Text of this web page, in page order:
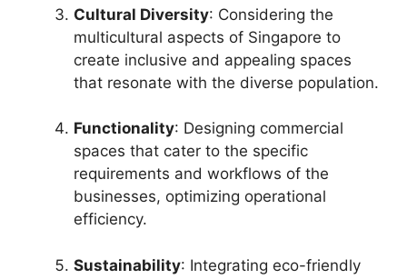
Cultural Diversity: Considering the
multicultural aspects of Singapore to
create inclusive and appealing spaces
that resonate with the diverse population.
Functionality: Designing commercial
spaces that cater to the specific
requirements and workflows of the
businesses, optimizing operational
efficiency.
Sustainability: Integrating eco-friendly